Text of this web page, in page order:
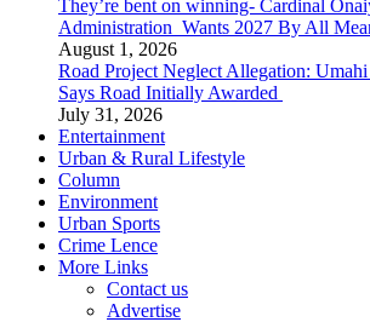
They’re bent on winning- Cardinal
Administration Wants 2027 By All
August 1, 2026
Road Project Neglect Allegation:
Says Road Initially Awarded
July 31, 2026
Entertainment
Urban & Rural Lifestyle
Column
Environment
Urban Sports
Crime Lence
More Links
Contact us
Advertise